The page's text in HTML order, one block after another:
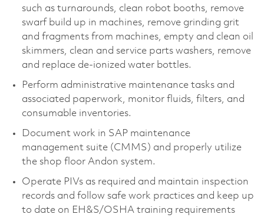
such as turnarounds, clean robot booths, remove
swarf build up in machines, remove grinding grit
and fragments from machines, empty and clean oil
skimmers, clean and service parts washers, remove
and replace de-ionized water bottles.
Perform administrative maintenance tasks and
associated paperwork, monitor fluids, filters, and
consumable inventories.
Document work in SAP maintenance
management suite (CMMS) and properly utilize
the shop floor Andon system.
Operate PIVs as required and maintain inspection
records and follow safe work practices and keep up
to date on EH&S/OSHA training requirements